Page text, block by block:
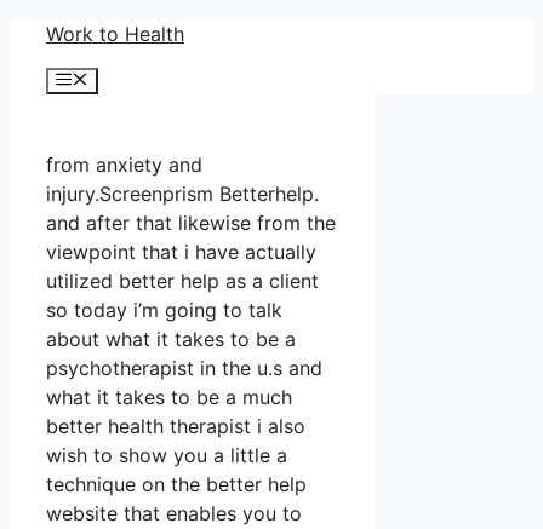
Skip
content
Work to Health
Menu
from anxiety and
injury.Screenprism Betterhelp.
and after that likewise from the
viewpoint that i have actually
utilized better help as a client
so today i’m going to talk
about what it takes to be a
psychotherapist in the u.s and
what it takes to be a much
better health therapist i also
wish to show you a little a
technique on the better help
website that enables you to